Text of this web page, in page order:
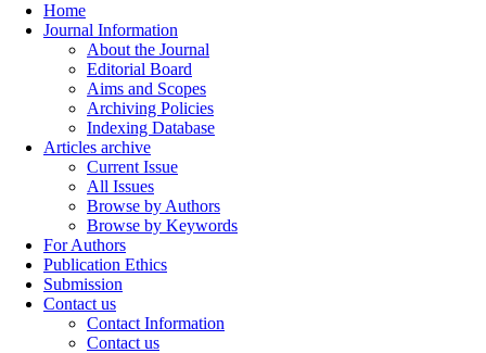
Home
Journal Information
About the Journal
Editorial Board
Aims and Scopes
Archiving Policies
Indexing Database
Articles archive
Current Issue
All Issues
Browse by Authors
Browse by Keywords
For Authors
Publication Ethics
Submission
Contact us
Contact Information
Contact us